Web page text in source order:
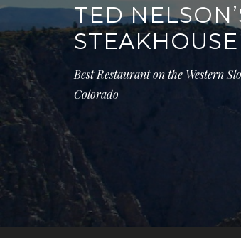
TED
STEAKHOUSE
Best Restaurant on the Western
Colorado